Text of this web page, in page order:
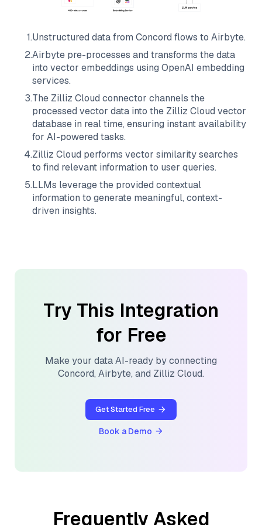
1.Unstructured data from Concord flows to Airbyte.
2.Airbyte pre-processes and transforms the data
into vector embeddings using OpenAI embedding
services.
3.The Zilliz Cloud connector channels the
processed vector data into the Zilliz Cloud vector
database in real time, ensuring instant availability
for AI-powered tasks.
4.Zilliz Cloud performs vector similarity searches
to find relevant information to user queries.
5.LLMs leverage the provided contextual
information to generate meaningful, context-
driven insights.
Try This Integration
for Free
Make your data AI-ready by connecting
Concord, Airbyte, and Zilliz Cloud.
Get Started Free
Book a Demo
Frequently Asked